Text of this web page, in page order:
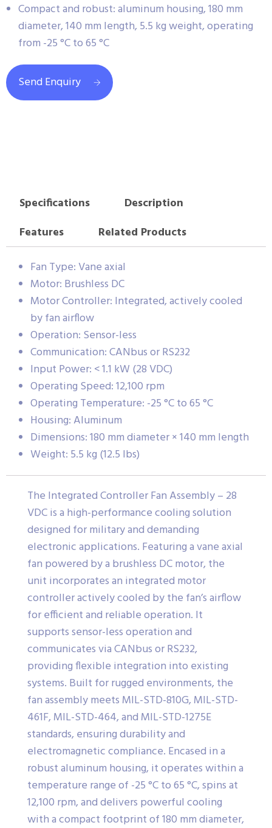
Compact and robust: aluminum housing, 180 mm
diameter, 140 mm length, 5.5 kg weight, operating
from -25 °C to 65 °C
Send Enquiry
Specifications
Description
Features
Related Products
Fan Type: Vane axial
Motor: Brushless DC
Motor Controller: Integrated, actively cooled
by fan airflow
Operation: Sensor-less
Communication: CANbus or RS232
Input Power: < 1.1 kW (28 VDC)
Operating Speed: 12,100 rpm
Operating Temperature: -25 °C to 65 °C
Housing: Aluminum
Dimensions: 180 mm diameter × 140 mm length
Weight: 5.5 kg (12.5 lbs)
The Integrated Controller Fan Assembly – 28
VDC is a high-performance cooling solution
designed for military and demanding
electronic applications. Featuring a vane axial
fan powered by a brushless DC motor, the
unit incorporates an integrated motor
controller actively cooled by the fan’s airflow
for efficient and reliable operation. It
supports sensor-less operation and
communicates via CANbus or RS232,
providing flexible integration into existing
systems. Built for rugged environments, the
fan assembly meets MIL-STD-810G, MIL-STD-
461F, MIL-STD-464, and MIL-STD-1275E
standards, ensuring durability and
electromagnetic compliance. Encased in a
robust aluminum housing, it operates within a
temperature range of -25 °C to 65 °C, spins at
12,100 rpm, and delivers powerful cooling
with a compact footprint of 180 mm diameter,